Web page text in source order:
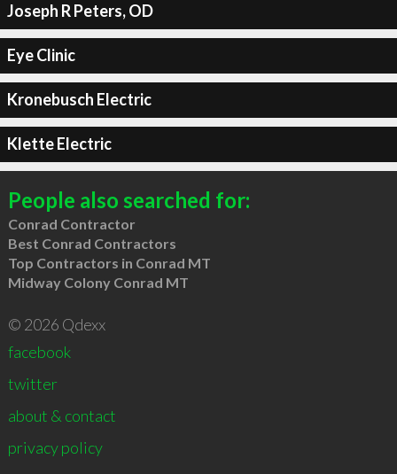
Joseph R Peters, OD
Eye Clinic
Kronebusch Electric
Klette Electric
People also searched for:
Conrad Contractor
Best Conrad Contractors
Top Contractors in Conrad MT
Midway Colony Conrad MT
© 2026 Qdexx
facebook
twitter
about & contact
privacy policy